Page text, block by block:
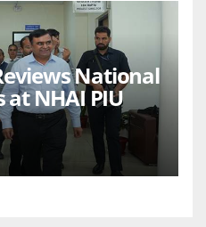
National
NHAI PIU